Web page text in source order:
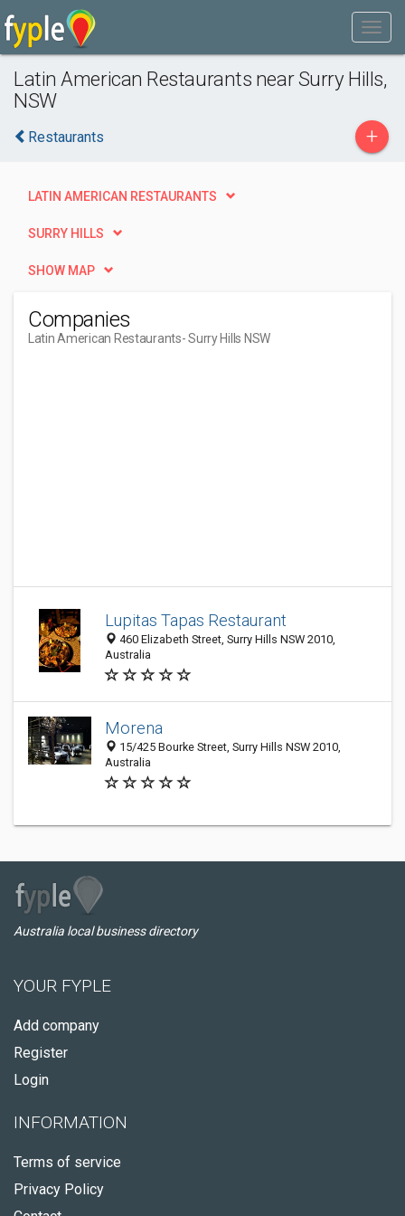
Latin American Restaurants near Surry Hills,
NSW
Restaurants +
LATIN AMERICAN RESTAURANTS
SURRY HILLS
SHOW MAP
Companies
Latin American Restaurants- Surry Hills NSW
Lupitas Tapas Restaurant
460 Elizabeth Street, Surry Hills NSW 2010,
Australia
Morena
15/425 Bourke Street, Surry Hills NSW 2010,
Australia
Australia local business directory
YOUR FYPLE
Add company
Register
Login
INFORMATION
Terms of service
Privacy Policy